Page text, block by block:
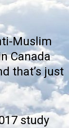
Muslim
Canada
that’s just
study